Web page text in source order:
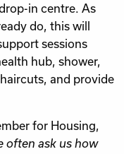
in centre. As
do, this will
sessions
hub, shower,
and provide
for Housing,
often ask us how